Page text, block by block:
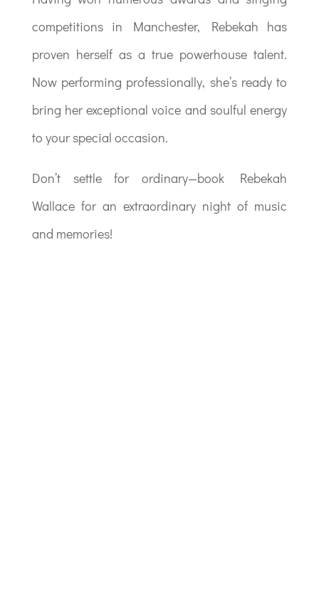
competitions in Manchester, Rebekah has
proven herself as a true powerhouse talent.
Now performing professionally, she’s ready to
bring her exceptional voice and soulful energy
to your special occasion.
Don’t settle for ordinary—book Rebekah
Wallace for an extraordinary night of music
and memories!